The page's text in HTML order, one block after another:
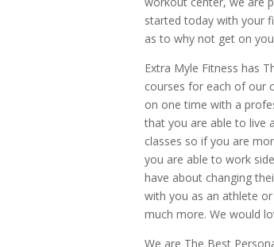
started today with your
as to why not get on
Extra Myle Fitness has
courses for each of our
on one time with a
that you are able to live
classes so if you are
you are able to work
have about changing
with you as an athlete
much more. We would
We are The Best